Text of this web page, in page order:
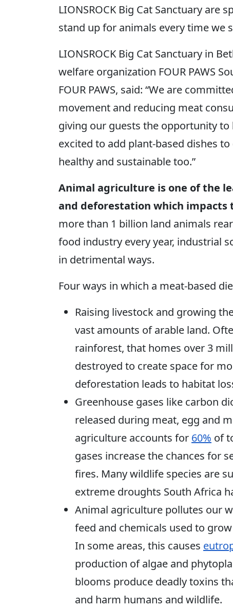
LIONSROCK Big Cat Sanctuary are
stand up for animals every time we
LIONSROCK Big Cat Sanctuary in
welfare organization FOUR PAWS
FOUR PAWS, said: “We are
movement and reducing meat
giving our guests the opportunity
excited to add plant-based dishes
healthy and sustainable too.”
Animal agriculture is one of the
and deforestation which
more than 1 billion land animals
food industry every year, industrial
in detrimental ways.
Four ways in which a meat-based
Raising livestock and growing
vast amounts of arable land.
rainforest, that homes over 3
destroyed to create space for
deforestation leads to habitat
Greenhouse gases like carbon
released during meat, egg and
agriculture accounts for 60% of
gases increase the chances for
fires. Many wildlife species are
extreme droughts South Africa
Animal agriculture pollutes our
feed and chemicals used to
In some areas, this causes
production of algae and
blooms produce deadly toxins
and harm humans and wildlife.